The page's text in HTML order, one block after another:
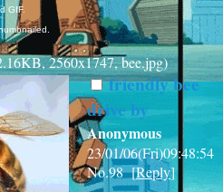
GIF.
2560x1747, bee.jpg)
friendly bee
drive by
Anonymous
23/01/06(Fri)09:48:54
No.98[Reply]